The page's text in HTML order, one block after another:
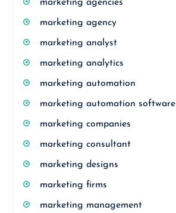
marketing agencies
marketing agency
marketing analyst
marketing analytics
marketing automation
marketing automation software
marketing companies
marketing consultant
marketing designs
marketing firms
marketing management